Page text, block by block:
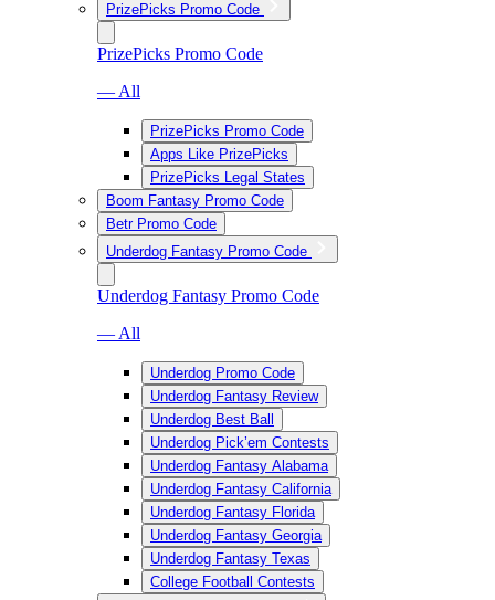
PrizePicks Promo Code
PrizePicks Promo Code
— All
PrizePicks Promo Code
Apps Like PrizePicks
PrizePicks Legal States
Boom Fantasy Promo Code
Betr Promo Code
Underdog Fantasy Promo Code
Underdog Fantasy Promo Code
— All
Underdog Promo Code
Underdog Fantasy Review
Underdog Best Ball
Underdog Pick’em Contests
Underdog Fantasy Alabama
Underdog Fantasy California
Underdog Fantasy Florida
Underdog Fantasy Georgia
Underdog Fantasy Texas
College Football Contests